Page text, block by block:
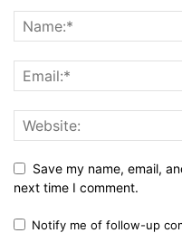
Save my name, email,
next time I comment.
Notify me of follow-up